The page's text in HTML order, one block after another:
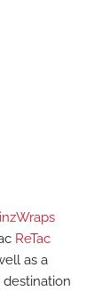
ReTac
as a